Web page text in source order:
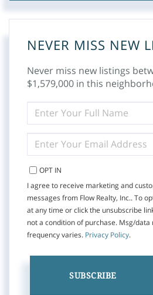
NEVER MISS NEW
Never miss new listings
$1,579,000 in this
FULL
NAME
YOUR
EMAIL
OPT IN
I agree to receive marketing and
messages from Flow Realty, Inc.. To
at any time or click the unsubscribe
not a condition of purchase. Msg/
frequency varies. Privacy Policy.
SUBSCRIBE